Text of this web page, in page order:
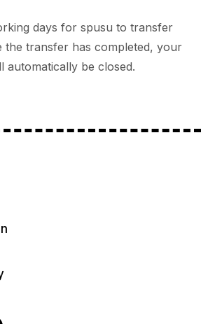
days for spusu to transfer
the transfer has completed, your
automatically be closed.